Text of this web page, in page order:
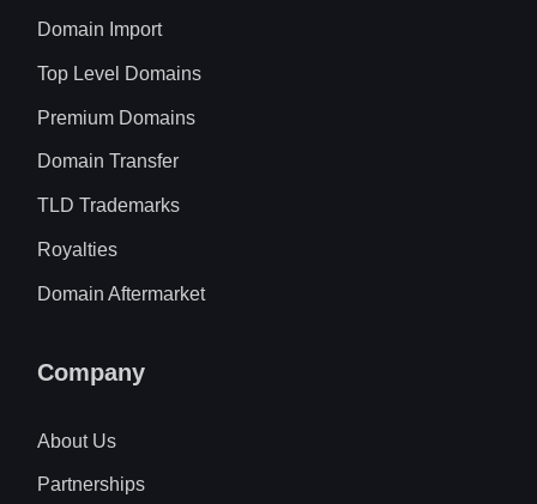
Domain Import
Top Level Domains
Premium Domains
Domain Transfer
TLD Trademarks
Royalties
Domain Aftermarket
Company
About Us
Partnerships